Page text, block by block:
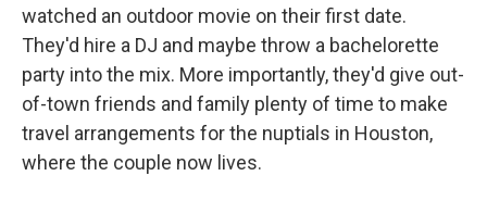
watched an outdoor movie on their first date.
They'd hire a DJ and maybe throw a bachelorette
party into the mix. More importantly, they'd give out-
of-town friends and family plenty of time to make
travel arrangements for the nuptials in Houston,
where the couple now lives.